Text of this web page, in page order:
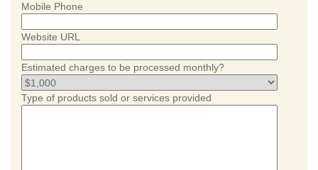
Mobile Phone
Website URL
Estimated charges to be processed monthly?
Type of products sold or services provided